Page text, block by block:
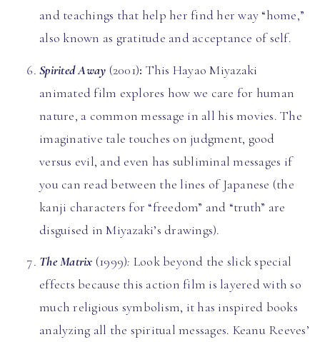
and teachings that help her find her way “home,”
also known as gratitude and acceptance of self.
Spirited Away (2001): This Hayao Miyazaki
animated film explores how we care for human
nature, a common message in all his movies. The
imaginative tale touches on judgment, good
versus evil, and even has subliminal messages if
you can read between the lines of Japanese (the
kanji characters for “freedom” and “truth” are
disguised in Miyazaki’s drawings).
The Matrix (1999): Look beyond the slick special
effects because this action film is layered with so
much religious symbolism, it has inspired books
analyzing all the spiritual messages. Keanu Reeves’